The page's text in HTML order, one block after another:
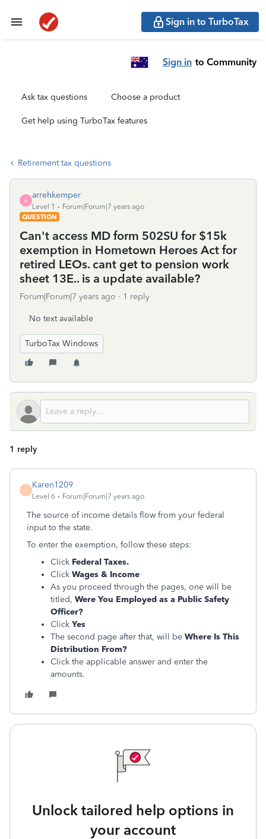
Sign in to TurboTax
Sign in to Community
Ask tax questions Choose a product
Get help using TurboTax features
Retirement tax questions
A
arrehkemper
Level 1
Forum|Forum|7 years ago
QUESTION
Can't access MD form 502SU for $15k
exemption in Hometown Heroes Act for
retired LEOs. cant get to pension work
sheet 13E.. is a update available?
Forum|Forum|7 years ago 1 reply
No text available
TurboTax Windows
1 reply
K
Karen1209
Level 6 Forum|Forum|7 years ago
The source of income details flow from your federal
input to the state.
To enter the exemption, follow these steps:
Click Federal Taxes.
Click Wages & Income
As you proceed through the pages, one will be
titled, Were You Employed as a Public Safety
Officer?
Click Yes
The second page after that, will be Where Is This
Distribution From?
Click the applicable answer and enter the
amounts.
Unlock tailored help options in
your account